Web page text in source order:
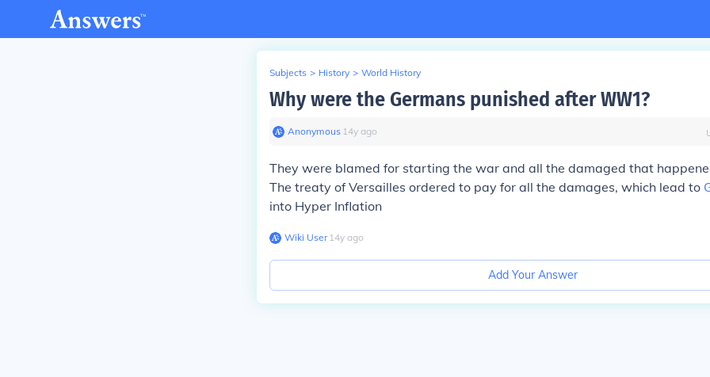
Subjects > History > World History
Why were the Germans punished after WW1?
Anonymous∙ 14y ago
They were blamed for starting the war and all the damaged that
The treaty of Versailles ordered to pay for all the damages, which lead to
into Hyper Inflation
Wiki User∙14y ago
Add Your Answer